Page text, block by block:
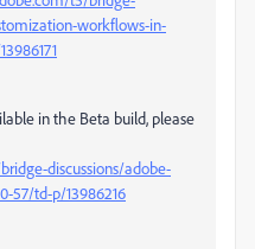
workflows-in-
in the Beta build, please
discussions/adobe-
57/td-p/13986216